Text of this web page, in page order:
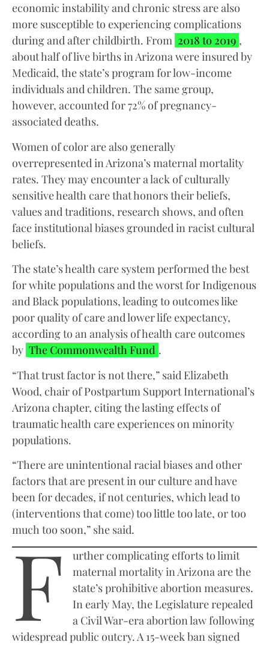
economic instability and chronic stress are also
more susceptible to experiencing complications
during and after childbirth. From 2018 to 2019 ,
about half of live births in Arizona were insured by
Medicaid, the state’s program for low-income
individuals and children. The same group,
however, accounted for 72% of pregnancy-
associated deaths.
Women of color are also generally
overrepresented in Arizona’s maternal mortality
rates. They may encounter a lack of culturally
sensitive health care that honors their beliefs,
values and traditions, research shows, and often
face institutional biases grounded in racist cultural
beliefs.
The state’s health care system performed the best
for white populations and the worst for Indigenous
and Black populations, leading to outcomes like
poor quality of care and lower life expectancy,
according to an analysis of health care outcomes
by The Commonwealth Fund .
“That trust factor is not there,” said Elizabeth
Wood, chair of Postpartum Support International’s
Arizona chapter, citing the lasting effects of
traumatic health care experiences on minority
populations.
“There are unintentional racial biases and other
factors that are present in our culture and have
been for decades, if not centuries, which lead to
(interventions that come) too little too late, or too
much too soon,” she said.
F
urther complicating efforts to limit
maternal mortality in Arizona are the
state’s prohibitive abortion measures.
In early May, the Legislature repealed
a Civil War-era abortion law following
widespread public outcry. A 15-week ban signed